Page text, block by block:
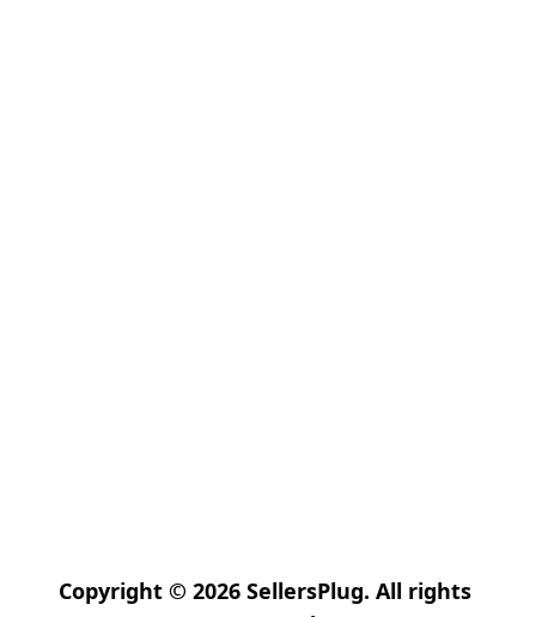
Copyright © 2026 SellersPlug. All rights